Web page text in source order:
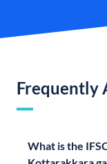
Frequently
What is the